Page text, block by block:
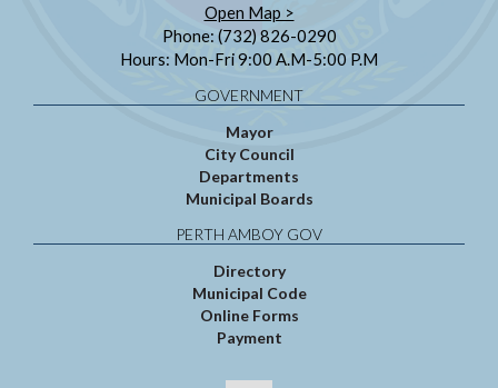
Open Map >
Phone: (732) 826-0290
Hours: Mon-Fri 9:00 A.M-5:00 P.M
GOVERNMENT
Mayor
City Council
Departments
Municipal Boards
PERTH AMBOY GOV
Directory
Municipal Code
Online Forms
Payment